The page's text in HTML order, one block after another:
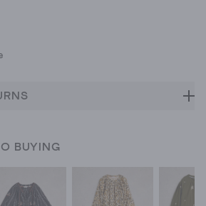
BUYING